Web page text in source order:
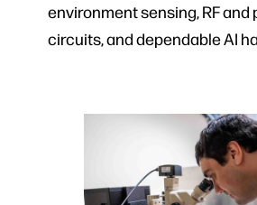
environment sensing, RF and
circuits, and dependable AI